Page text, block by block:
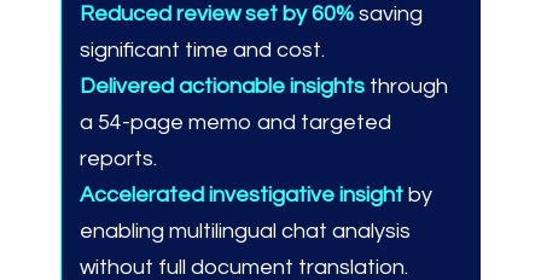
Reduced review set by 60% saving
significant time and cost.
Delivered actionable insights through
a 54-page memo and targeted
reports.
Accelerated investigative insight by
enabling multilingual chat analysis
without full document translation.